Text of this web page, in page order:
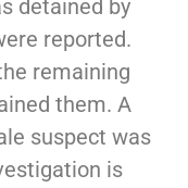
detained by
reported.
remaining
them. A
suspect was
is